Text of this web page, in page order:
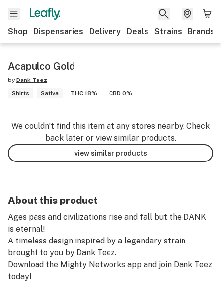
Shop Dispensaries Delivery Deals Strains Brands
Acapulco Gold
by Dank Teez
Shirts
Sativa THC 18% CBD 0%
We couldn’t find this item at any stores nearby. Check
back later or view similar products.
view similar products
About this product
Ages pass and civilizations rise and fall but the DANK
is eternal!
A timeless design inspired by a legendary strain
brought to you by Dank Teez.
Download the Mighty Networks app and join Dank Teez
today!